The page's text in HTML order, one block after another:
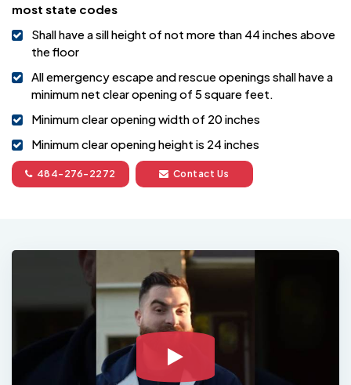
most state codes
Shall have a sill height of not more than 44 inches above
the floor
All emergency escape and rescue openings shall have a
minimum net clear opening of 5 square feet.
Minimum clear opening width of 20 inches
Minimum clear opening height is 24 inches
484-276-2272 Contact Us